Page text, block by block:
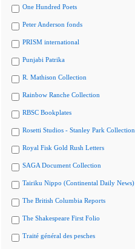
One Hundred Poets
Peter Anderson fonds
PRISM international
Punjabi Patrika
R. Mathison Collection
Rainbow Ranche Collection
RBSC Bookplates
Rosetti Studios - Stanley Park Collection
Royal Fisk Gold Rush Letters
SAGA Document Collection
Tairiku Nippo (Continental Daily News)
The British Columbia Reports
The Shakespeare First Folio
Traité général des pesches